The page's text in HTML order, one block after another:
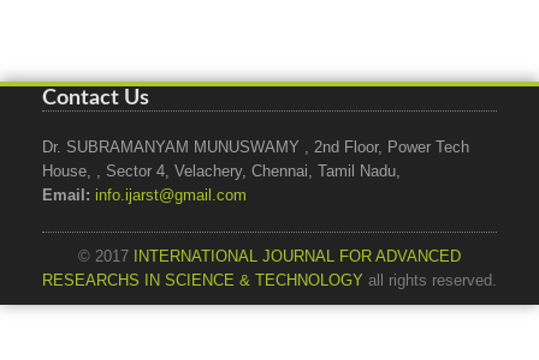
Contact Us
Dr. SUBRAMANYAM MUNUSWAMY , 2nd Floor, Power Tech
House, , Sector 4, Velachery, Chennai, Tamil Nadu,
Email: info.ijarst@gmail.com
© 2017
INTERNATIONAL JOURNAL FOR ADVANCED
RESEARCHS IN SCIENCE & TECHNOLOGY all rights reserved.